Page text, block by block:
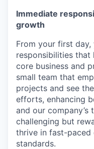
Immediate
growth
From your first day,
responsibilities
core business and
small team that
projects and see
efforts, enhancing
and our
challenging but
thrive in fast-paced
standards.